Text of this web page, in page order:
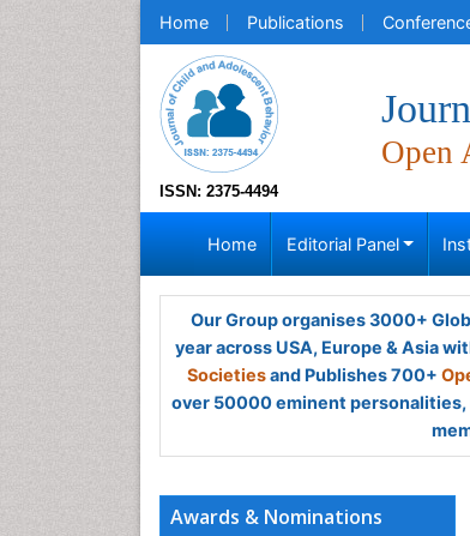
Home Publications
ISSN: 2375-4494
Open
Home Editorial Panel
Our Group organises 3000+
year across USA, Europe & Asia
Societiesand Publishes 700+
over 50000 eminent
Awards & Nominations